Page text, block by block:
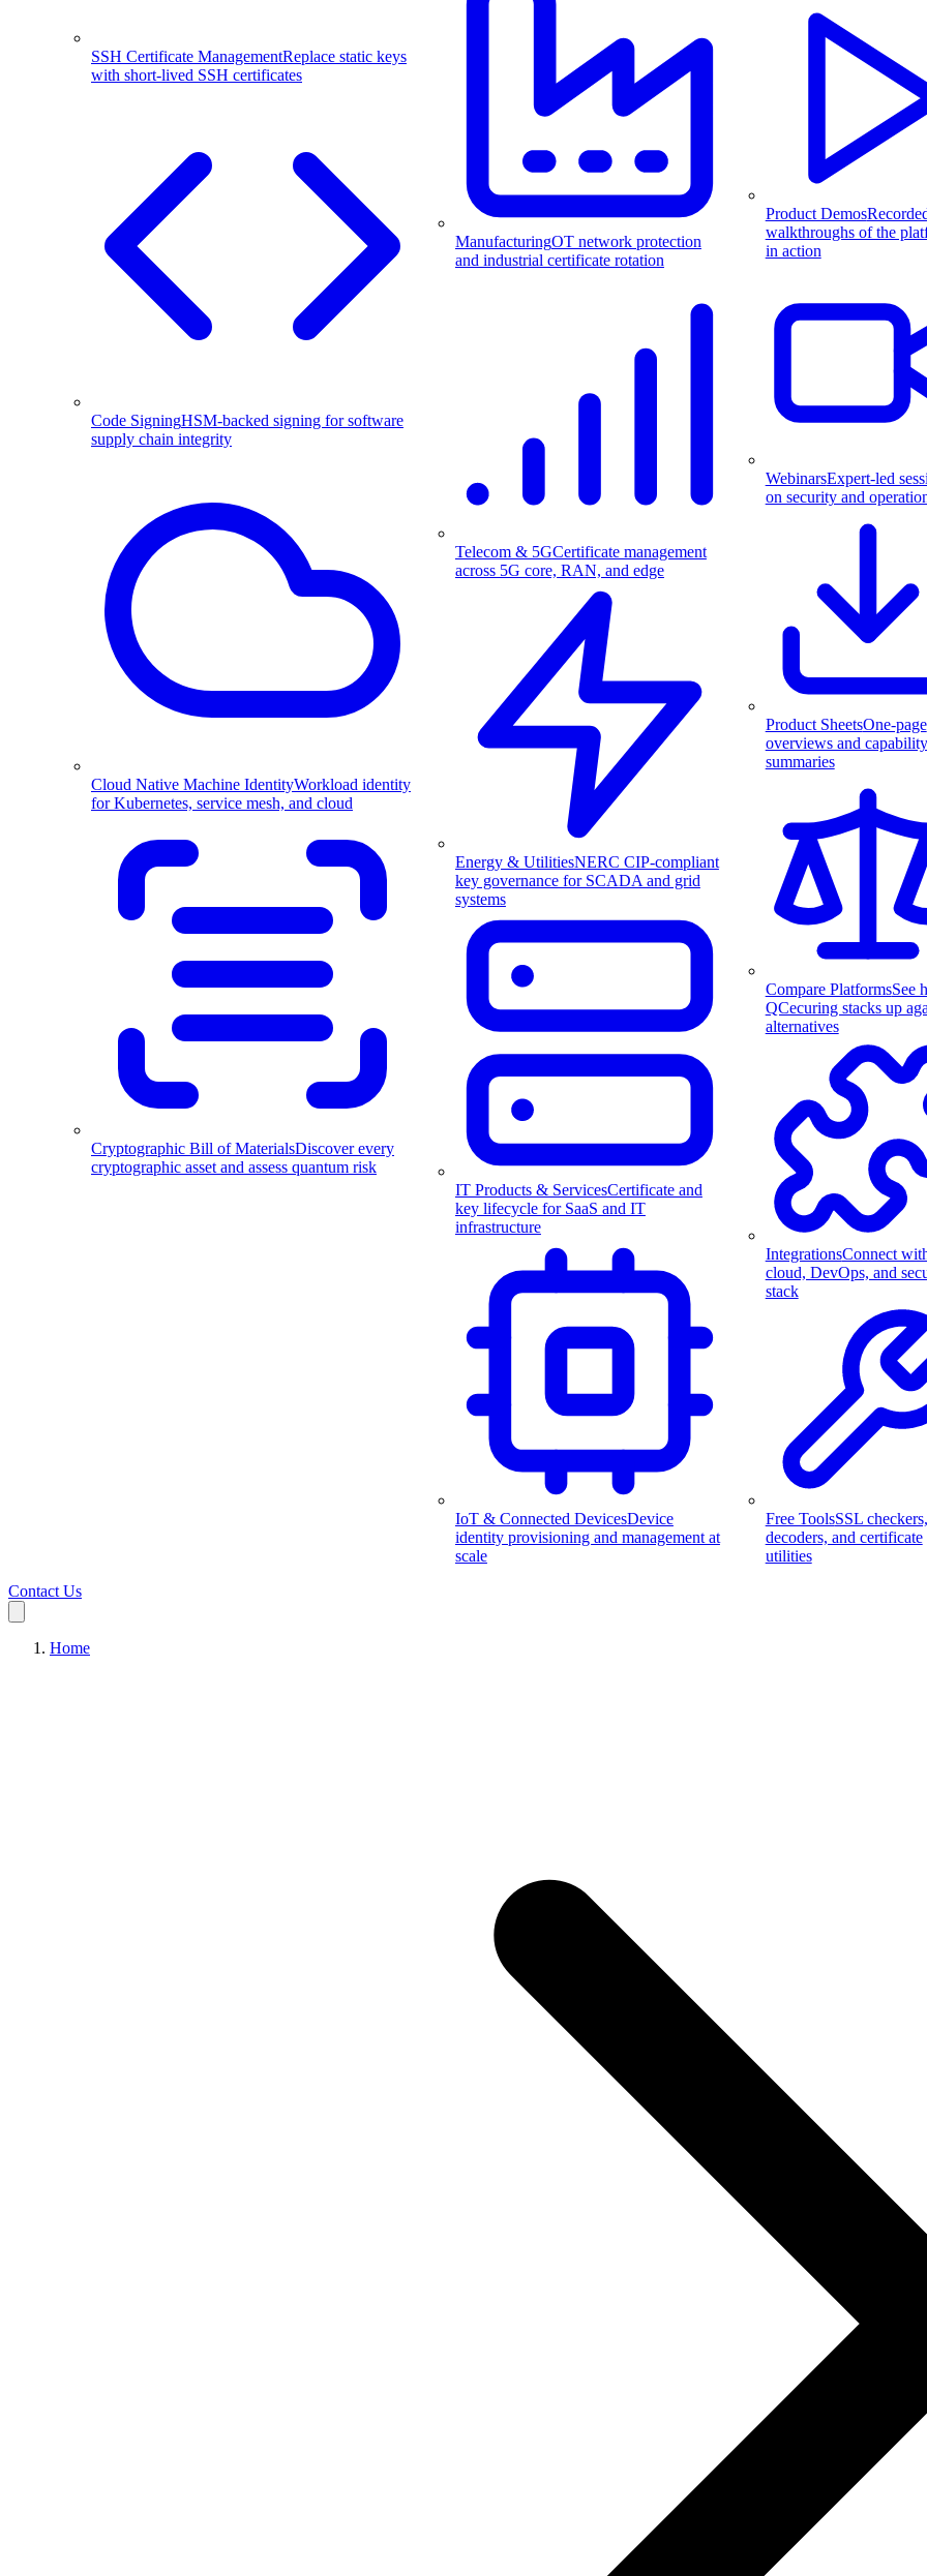
SSH Certificate ManagementReplace static keys
with short-lived SSH certificates
Code SigningHSM-backed signing for software
supply chain integrity
Cloud Native Machine IdentityWorkload identity
for Kubernetes, service mesh, and cloud
Cryptographic Bill of MaterialsDiscover every
cryptographic asset and assess quantum risk
ManufacturingOT network protection
and industrial certificate rotation
Telecom & 5GCertificate management
across 5G core, RAN, and edge
Energy & UtilitiesNERC CIP-compliant
key governance for SCADA and grid
systems
IT Products & ServicesCertificate and
key lifecycle for SaaS and IT
infrastructure
IoT & Connected DevicesDevice
identity provisioning and management at
scale
Product Demos
walkthroughs of the
in action
WebinarsExpert-led
on security and
Product SheetsOne-page
overviews and capability
summaries
Compare PlatformsSee
QCecuring stacks up
alternatives
IntegrationsConnect
cloud, DevOps, and
stack
Free ToolsSSL checkers,
decoders, and certificate
utilities
Contact Us
Home